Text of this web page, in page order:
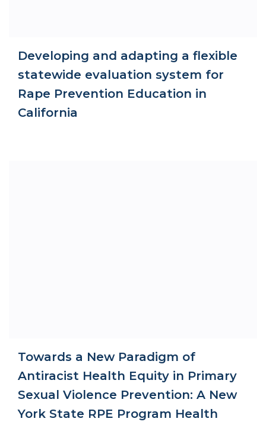
Developing and adapting a flexible
statewide evaluation system for
Rape Prevention Education in
California
Towards a New Paradigm of
Antiracist Health Equity in Primary
Sexual Violence Prevention: A New
York State RPE Program Health